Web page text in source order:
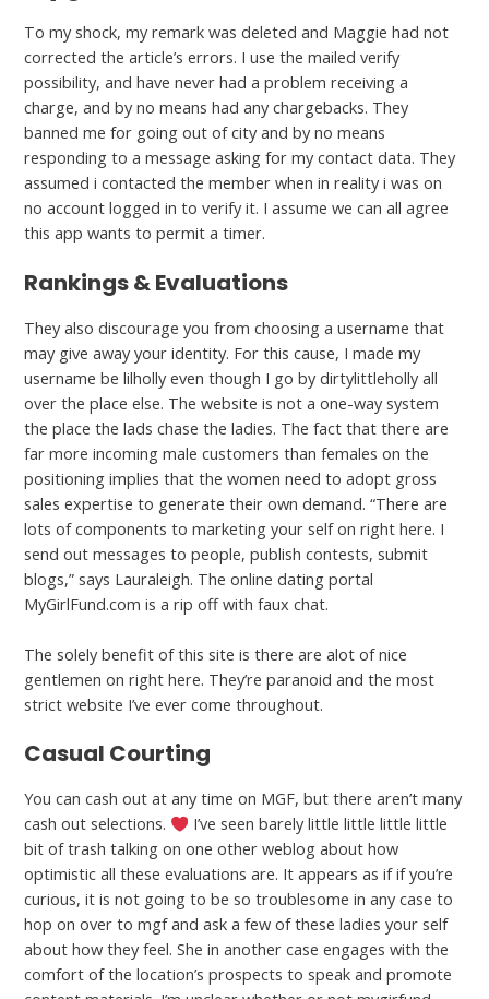
To my shock, my remark was deleted and Maggie had not
corrected the article’s errors. I use the mailed verify
possibility, and have never had a problem receiving a
charge, and by no means had any chargebacks. They
banned me for going out of city and by no means
responding to a message asking for my contact data. They
assumed i contacted the member when in reality i was on
no account logged in to verify it. I assume we can all agree
this app wants to permit a timer.
Rankings & Evaluations
They also discourage you from choosing a username that
may give away your identity. For this cause, I made my
username be lilholly even though I go by dirtylittleholly all
over the place else. The website is not a one-way system
the place the lads chase the ladies. The fact that there are
far more incoming male customers than females on the
positioning implies that the women need to adopt gross
sales expertise to generate their own demand. “There are
lots of components to marketing your self on right here. I
send out messages to people, publish contests, submit
blogs,” says Lauraleigh. The online dating portal
MyGirlFund.com is a rip off with faux chat.
The solely benefit of this site is there are alot of nice
gentlemen on right here. They’re paranoid and the most
strict website I’ve ever come throughout.
Casual Courting
You can cash out at any time on MGF, but there aren’t many
cash out selections.
I’ve seen barely little little little little
bit of trash talking on one other weblog about how
optimistic all these evaluations are. It appears as if if you’re
curious, it is not going to be so troublesome in any case to
hop on over to mgf and ask a few of these ladies your self
about how they feel. She in another case engages with the
comfort of the location’s prospects to speak and promote